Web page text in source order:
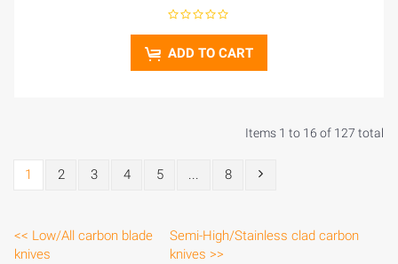
ADD TO CART
Items 1 to 16 of 127 total
1 2 3 4 5 ... 8
<< Low/All carbon blade
knives
Semi-High/Stainless clad carbon
knives >>